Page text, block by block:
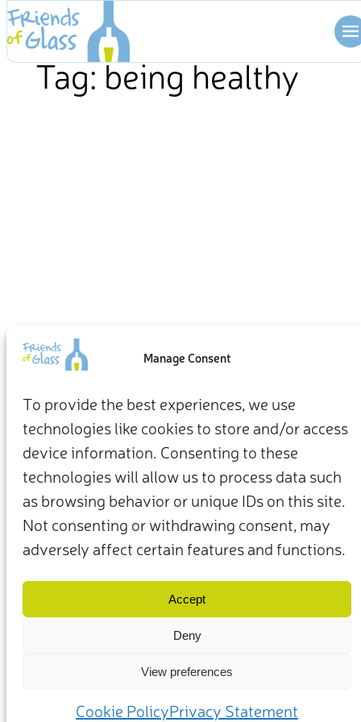
Manage Consent
To provide the best experiences, we use
technologies like cookies to store and/or access
device information. Consenting to these
technologies will allow us to process data such
as browsing behavior or unique IDs on this site.
Not consenting or withdrawing consent, may
adversely affect certain features and functions.
Accept
Deny
View preferences
Cookie PolicyPrivacy Statement
Skip
to
contentTag:being healthy
Contact Us
(c) 2025 – Friends of Glass supported by FEVE. All rights reserved.